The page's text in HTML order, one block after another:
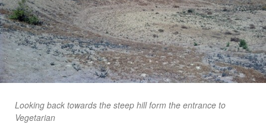
Looking back towards the steep hill form the entrance to
Vegetarian